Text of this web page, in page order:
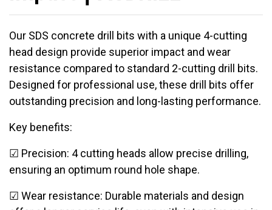
Our SDS concrete drill bits with a unique 4-cutting
head design provide superior impact and wear
resistance compared to standard 2-cutting drill bits.
Designed for professional use, these drill bits offer
outstanding precision and long-lasting performance.
Key benefits:
☑ Precision: 4 cutting heads allow precise drilling,
ensuring an optimum round hole shape.
☑ Wear resistance: Durable materials and design